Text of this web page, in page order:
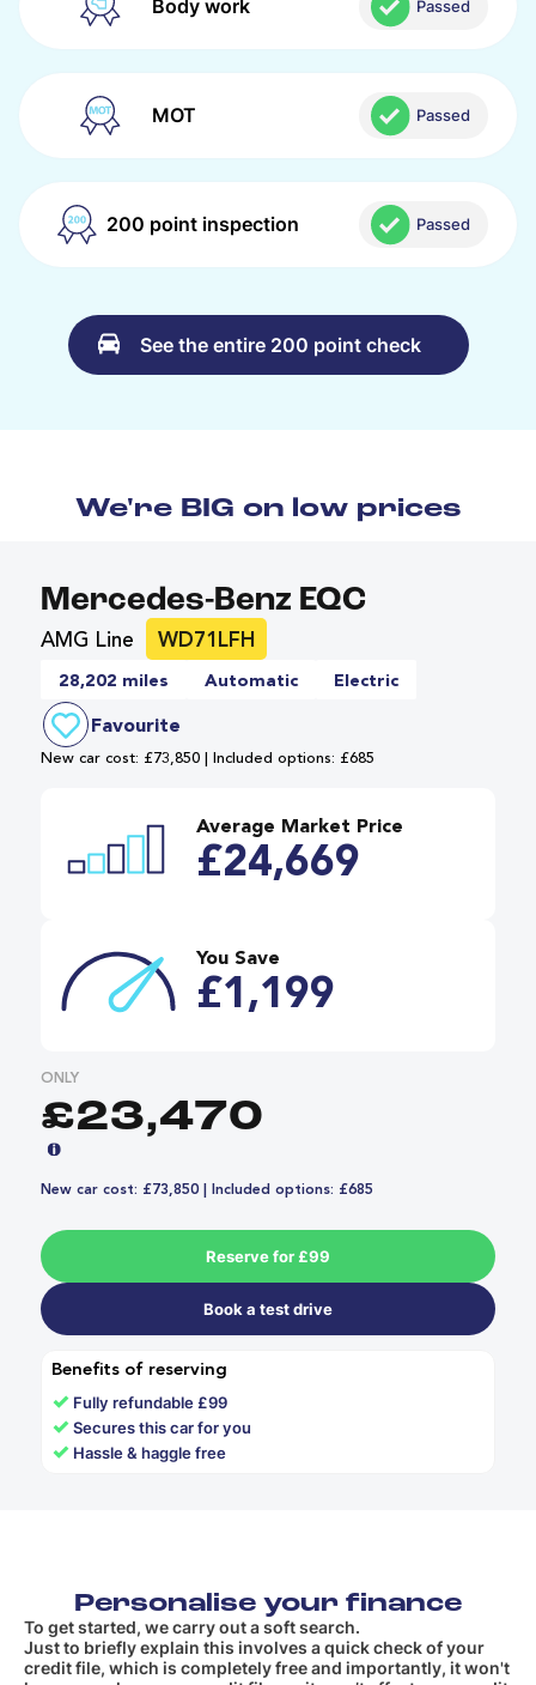
Body work Passed
MOT Passed
200 point inspection Passed
See the entire 200 point check
We're BIG on low prices
Mercedes-Benz EQC
AMG Line WD71LFH
28,202 miles Automatic Electric
Favourite
New car cost: £73,850 | Included options: £685
Average Market Price
£24,669
You Save
£1,199
ONLY
£23,470
New car cost: £73,850 | Included options: £685
Reserve for £99
Book a test drive
Benefits of reserving
✓ Fully refundable £99
✓Secures this car for you
✓ Hassle & haggle free
Personalise your finance
To get started, we carry out a soft search.
Just to briefly explain this involves a quick check of your
credit file, which is completely free and importantly, it won't